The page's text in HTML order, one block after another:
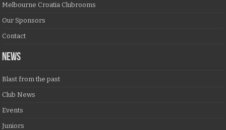
Melbourne Croatia Clubrooms
Our Sponsors
Contact
NEWS
Blast from the past
Club News
Events
Juniors